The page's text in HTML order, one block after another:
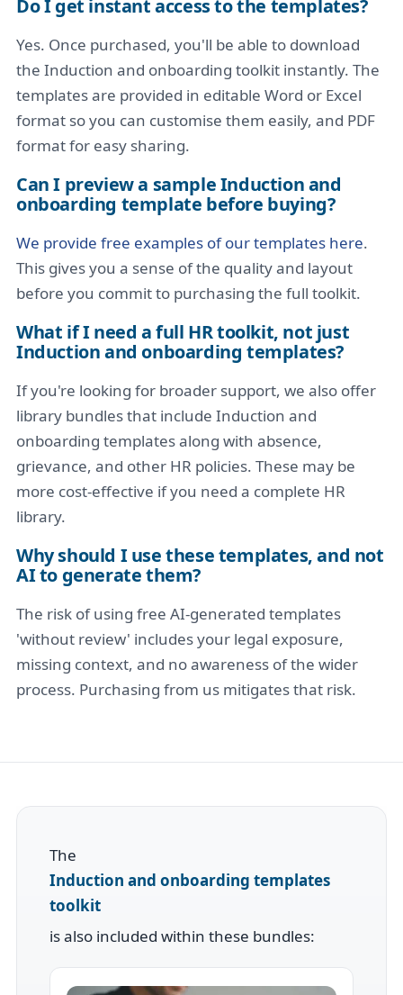
Do I get instant access to the templates?
Yes. Once purchased, you'll be able to download
the Induction and onboarding toolkit instantly. The
templates are provided in editable Word or Excel
format so you can customise them easily, and PDF
format for easy sharing.
Can I preview a sample Induction and
onboarding template before buying?
We provide free examples of our templates here.
This gives you a sense of the quality and layout
before you commit to purchasing the full toolkit.
What if I need a full HR toolkit, not just
Induction and onboarding templates?
If you're looking for broader support, we also offer
library bundles that include Induction and
onboarding templates along with absence,
grievance, and other HR policies. These may be
more cost-effective if you need a complete HR
library.
Why should I use these templates, and not
AI to generate them?
The risk of using free AI-generated templates
'without review' includes your legal exposure,
missing context, and no awareness of the wider
process. Purchasing from us mitigates that risk.
The
Induction and onboarding templates
toolkit
is also included within these bundles: